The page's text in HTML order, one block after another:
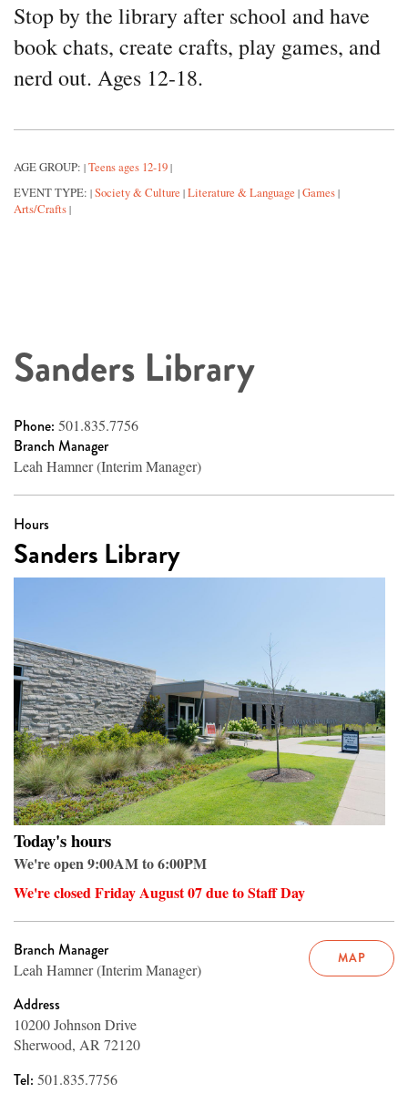
Stop by the library after school and have
book chats, create crafts, play games, and
nerd out. Ages 12-18.
AGE GROUP: | Teens ages 12-19 |
EVENT TYPE: | Society & Culture | Literature & Language | Games |
Arts/Crafts |
Sanders Library
Phone: 501.835.7756
Branch Manager
Leah Hamner (Interim Manager)
Hours
Sanders Library
Today's hours
We're open 9:00AM to 6:00PM
We're closed Friday August 07 due to Staff Day
MAP
Branch Manager
Leah Hamner (Interim Manager)
Address
10200 Johnson Drive
Sherwood, AR 72120
Tel: 501.835.7756